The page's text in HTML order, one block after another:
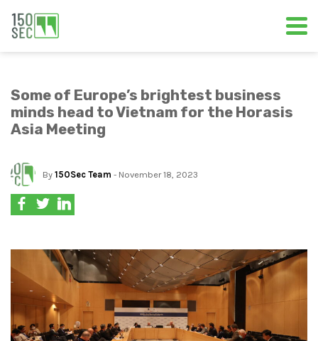
Some of Europe’s brightest business
minds head to Vietnam for the Horasis
Asia Meeting
By 150Sec Team - November 18, 2023